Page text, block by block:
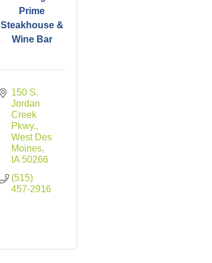
Prime
Steakhouse &
Wine Bar
150 S.
Jordan
Creek
Pkwy.
West Des
Moines
IA 50266
(515)
457-2916